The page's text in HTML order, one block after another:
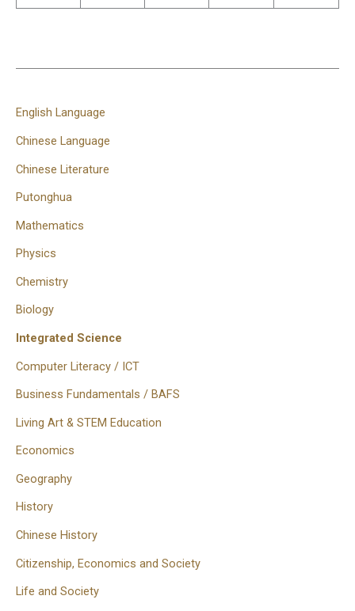
English Language
Chinese Language
Chinese Literature
Putonghua
Mathematics
Physics
Chemistry
Biology
Integrated Science
Computer Literacy / ICT
Business Fundamentals / BAFS
Living Art & STEM Education
Economics
Geography
History
Chinese History
Citizenship, Economics and Society
Life and Society